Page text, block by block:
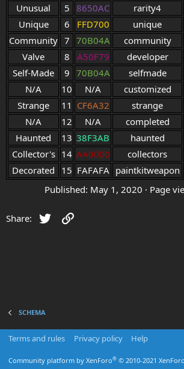
Unusual
5 8650AC
rarity4
Unique
6 FFD700
unique
Community 7 70B04A
community
Valve
8 A50F79
developer
Self-Made
9 70B04A
selfmade
N/A
10 N/A
customized
Strange
11 CF6A32
strange
N/A
12 N/A
completed
Haunted
13 38F3AB
haunted
Collector's 14 AA0000
collectors
Decorated
15 FAFAFA paintkitweapon
Published May 1, 2020 Page
Share: Twitter
SCHEMA
Terms and rules Privacy policy Help
Community platform by XenForo® © 2010-2021